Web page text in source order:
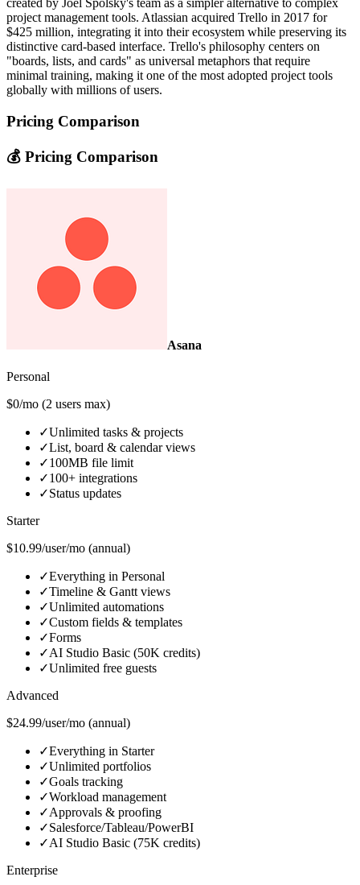
created by Joel Spolsky's team as a simpler alternative to complex
project management tools. Atlassian acquired Trello in 2017 for
$425 million, integrating it into their ecosystem while preserving its
distinctive card-based interface. Trello's philosophy centers on
"boards, lists, and cards" as universal metaphors that require
minimal training, making it one of the most adopted project tools
globally with millions of users.
Pricing Comparison
💰 Pricing Comparison
Asana
Personal
$0/mo (2 users max)
✓Unlimited tasks & projects
✓List, board & calendar views
✓100MB file limit
✓100+ integrations
✓Status updates
Starter
$10.99/user/mo (annual)
✓Everything in Personal
✓Timeline & Gantt views
✓Unlimited automations
✓Custom fields & templates
✓Forms
✓AI Studio Basic (50K credits)
✓Unlimited free guests
Advanced
$24.99/user/mo (annual)
✓Everything in Starter
✓Unlimited portfolios
✓Goals tracking
✓Workload management
✓Approvals & proofing
✓Salesforce/Tableau/PowerBI
✓AI Studio Basic (75K credits)
Enterprise